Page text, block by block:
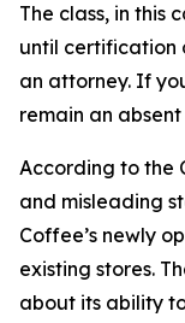
The class, in this
until certification
an attorney. If
remain an absent
According to the
and misleading
Coffee’s newly
existing stores.
about its ability